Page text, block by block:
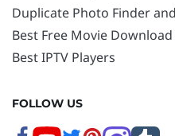
Duplicate Photo Finder
Best Free Movie Download
Best IPTV Players
FOLLOW US